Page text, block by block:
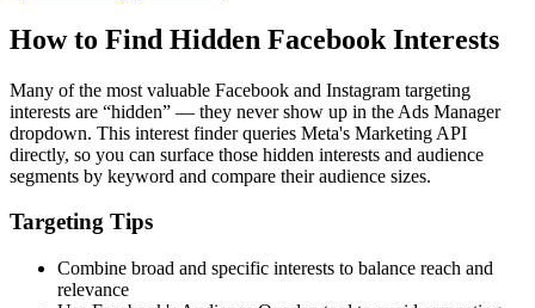
How to Find Hidden Facebook Interests
Many of the most valuable Facebook and Instagram targeting
interests are “hidden” — they never show up in the Ads Manager
dropdown. This interest finder queries Meta's Marketing API
directly, so you can surface those hidden interests and audience
segments by keyword and compare their audience sizes.
Targeting Tips
Combine broad and specific interests to balance reach and
relevance